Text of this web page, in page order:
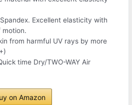
Excellent elasticity with
motion.
from harmful UV rays by more
time Dry/TWO-WAY Air
on Amazon